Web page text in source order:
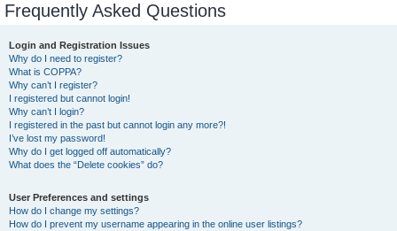
Frequently Asked Questions
Login and Registration Issues
Why do I need to register?
What is COPPA?
Why can’t I register?
I registered but cannot login!
Why can’t I login?
I registered in the past but cannot login any more?!
I’ve lost my password!
Why do I get logged off automatically?
What does the “Delete cookies” do?
User Preferences and settings
How do I change my settings?
How do I prevent my username appearing in the online user listings?